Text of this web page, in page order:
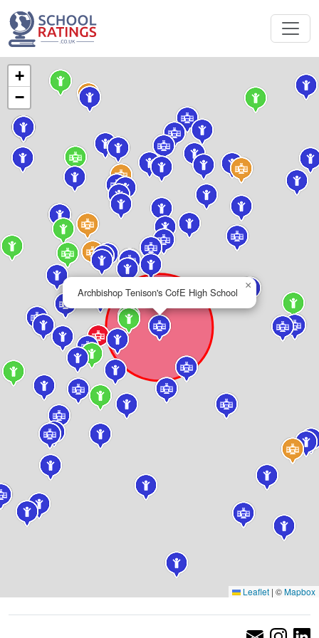
Archbishop Tenison's CofE High School
×
+
−
Leaflet | ©Mapbox